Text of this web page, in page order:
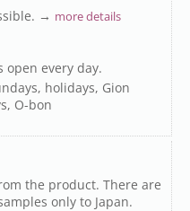
→ more details
every day.
holidays, Gion
O-bon
the product. There are
only to Japan.